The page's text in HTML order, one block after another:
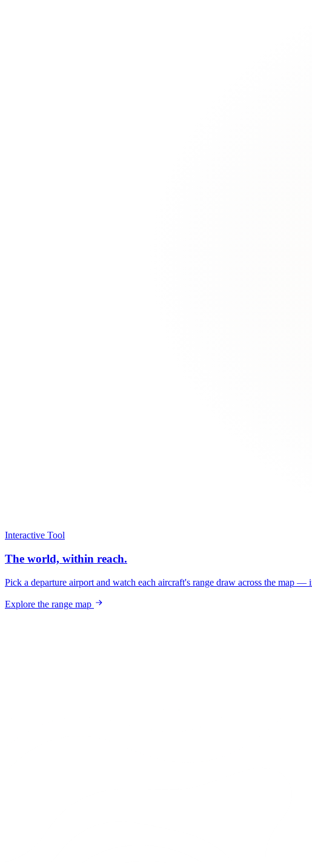
Interactive Tool
The world, within reach.
Pick a departure airport and watch each aircraft's range draw across the map
Explore the range map